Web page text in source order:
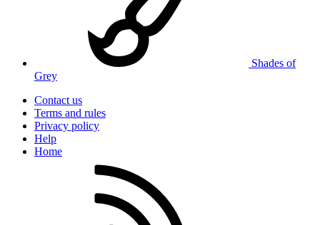
Shades of
Grey
Contact us
Terms and rules
Privacy policy
Help
Home